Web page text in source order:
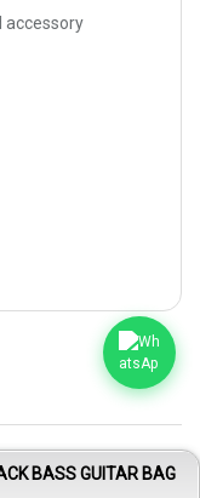
accessory
BASS GUITAR BAG